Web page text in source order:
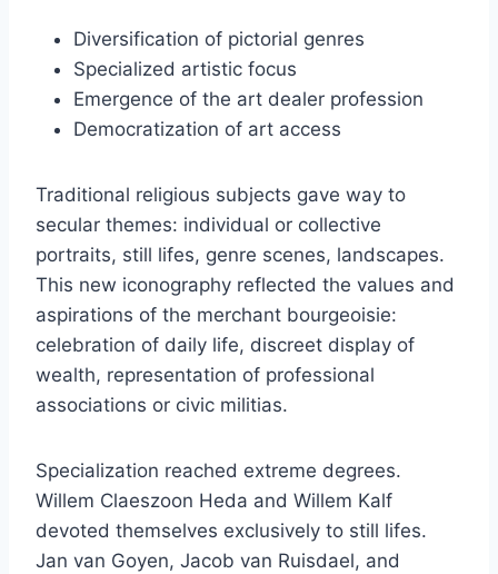
Diversification of pictorial genres
Specialized artistic focus
Emergence of the art dealer profession
Democratization of art access
Traditional religious subjects gave way to
secular themes: individual or collective
portraits, still lifes, genre scenes, landscapes.
This new iconography reflected the values and
aspirations of the merchant bourgeoisie:
celebration of daily life, discreet display of
wealth, representation of professional
associations or civic militias.
Specialization reached extreme degrees.
Willem Claeszoon Heda and Willem Kalf
devoted themselves exclusively to still lifes.
Jan van Goyen, Jacob van Ruisdael, and